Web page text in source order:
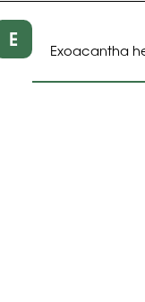
E Exoacantha